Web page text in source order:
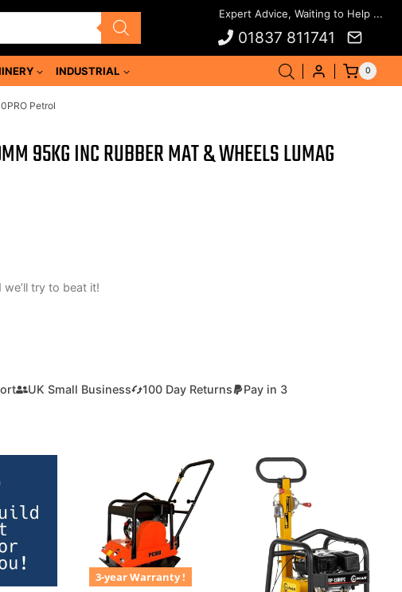
01837 811741
INDUSTRIAL 0
Petrol
95KG INC RUBBER MAT & WHEELS LUMAG
we’ll try to beat it!
UK Small Business 100 Day Returns Pay in 3
3-year Warranty !